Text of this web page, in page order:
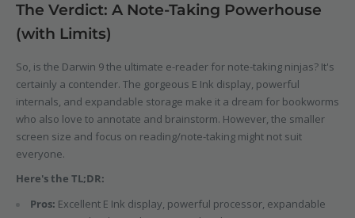
The Verdict: A Note-Taking Powerhouse
(with Limits)
So, is the Darwin 9 the ultimate e-reader for note-taking ninjas? It's
certainly a contender. The gorgeous E Ink display, powerful
internals, and expandable storage make it a dream for bookworms
who also love to annotate and brainstorm. However, the smaller
screen size and focus on reading/note-taking might not suit
everyone.
Here's the TL;DR:
Pros: Excellent E Ink display, powerful processor, expandable